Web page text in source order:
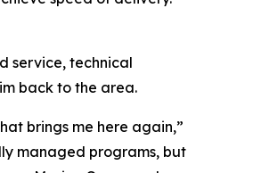
service, technical
back to the area.
brings me here again,”
managed programs, but